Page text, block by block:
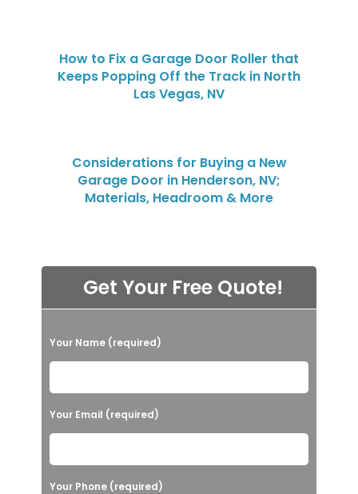
How to Fix a Garage Door Roller that
Keeps Popping Off the Track in North
Las Vegas, NV
Considerations for Buying a New
Garage Door in Henderson, NV;
Materials, Headroom & More
Get Your Free Quote!
P
l
a
s
l
Your Name (required)
Your Email (required)
Your Phone (required)